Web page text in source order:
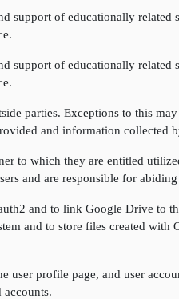
support of educationally
support of educationally
parties. Exceptions to this
and information collected
to which they are entitled
and are responsible for
and to link Google Drive
and to store files created
user profile page, and user
accounts.